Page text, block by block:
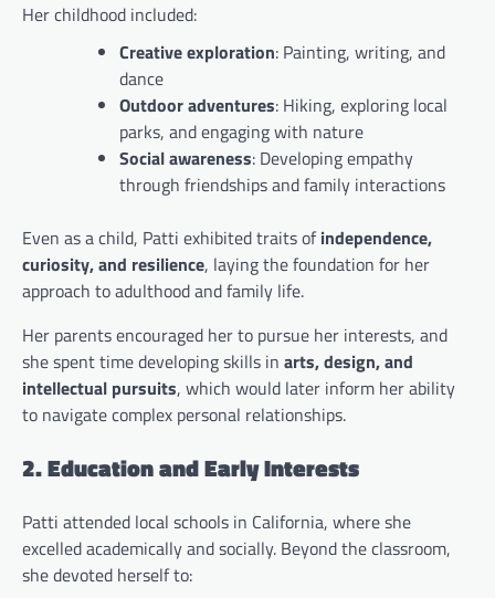
Her childhood included:
Creative exploration: Painting, writing, and
dance
Outdoor adventures: Hiking, exploring local
parks, and engaging with nature
Social awareness: Developing empathy
through friendships and family interactions
Even as a child, Patti exhibited traits ofindependence,
curiosity, and resilience, laying the foundation for her
approach to adulthood and family life.
Her parents encouraged her to pursue her interests, and
she spent time developing skills in arts, design, and
intellectual pursuits, which would later inform her ability
to navigate complex personal relationships.
2. Education and Early Interests
Patti attended local schools in California, where she
excelled academically and socially. Beyond the classroom,
she devoted herself to: